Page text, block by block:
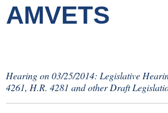
AMVETS
Hearing on 03/25/2014: Legislative
4261, H.R. 4281 and other Draft